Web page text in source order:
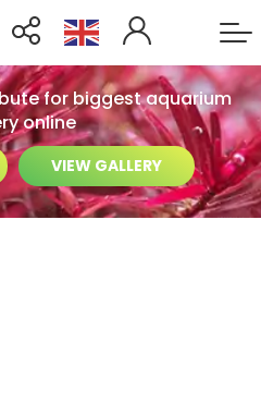
for biggest aquarium
online
VIEW GALLERY